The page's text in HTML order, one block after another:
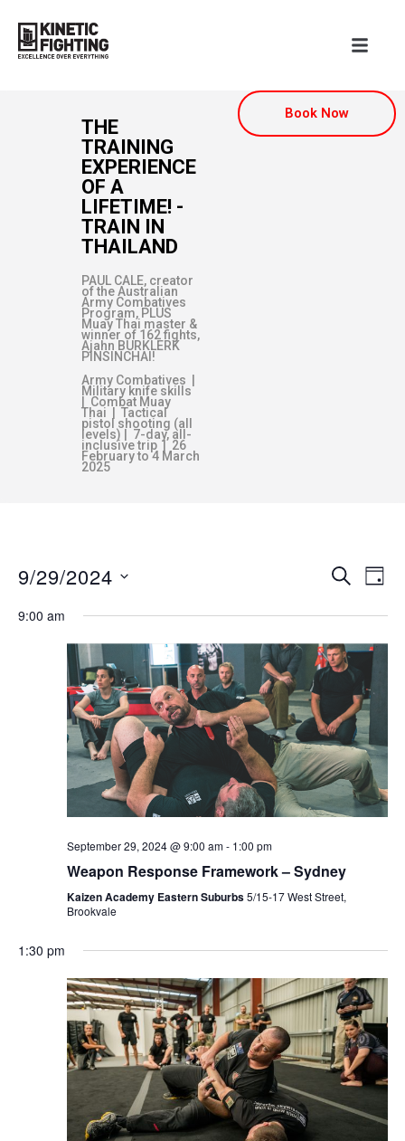
Book Now
THE
TRAINING
EXPERIENCE
OF A
LIFETIME! -
TRAIN IN
THAILAND
PAUL CALE, creator
of the Australian
Army Combatives
Program, PLUS
Muay Thai master &
winner of 162 fights,
Ajahn BURKLERK
PINSINCHAI!
Army Combatives |
Military knife skills
| Combat Muay
Thai | Tactical
pistol shooting (all
levels) | 7-day, all-
inclusive trip | 26
February to 4 March
2025
E
V
N
T
S
E
A
R
C
SEARCH
E
n
e
w
s
t
i
o
n
DAY
9/29/2024
9:00 am
September 29, 2024 @ 9:00 am- 1:00 pm
Weapon Response Framework – Sydney
Kaizen Academy Eastern Suburbs5/15-17 West Street,
Brookvale
1:30 pm